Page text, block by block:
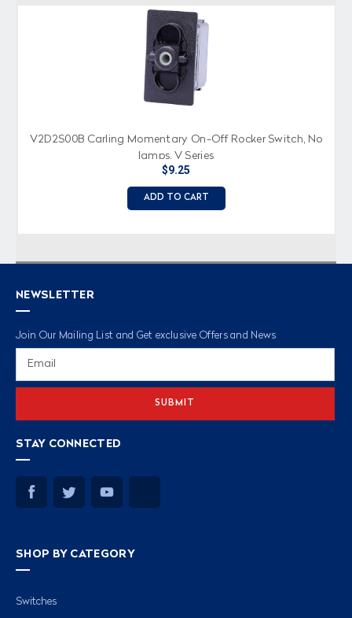
V2D2S00B Carling Momentary On-Off Rocker Switch, No
lamps, V Series
$9.25
ADD TO CART
NEWSLETTER
Join Our Mailing List and Get exclusive Offers and News
STAY CONNECTED
SHOP BY CATEGORY
Switches